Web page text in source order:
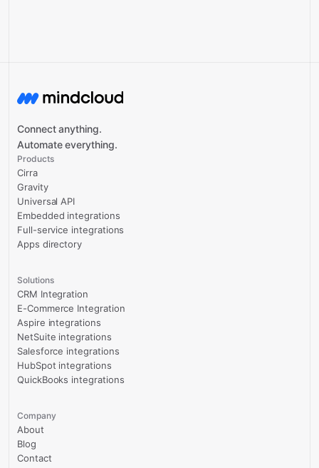
Connect anything.
Automate everything.
Products
Cirra
Gravity
Universal API
Embedded integrations
Full-service integrations
Apps directory
Solutions
CRM Integration
E-Commerce Integration
Aspire integrations
NetSuite integrations
Salesforce integrations
HubSpot integrations
QuickBooks integrations
Company
About
Blog
Contact